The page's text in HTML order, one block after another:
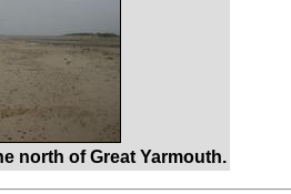
north of Great Yarmouth.